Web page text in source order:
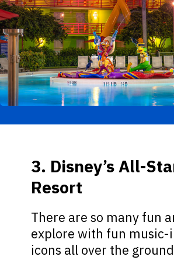
There are so many fun
explore with fun music-
icons all over the
3. Disney’s All-
Resort